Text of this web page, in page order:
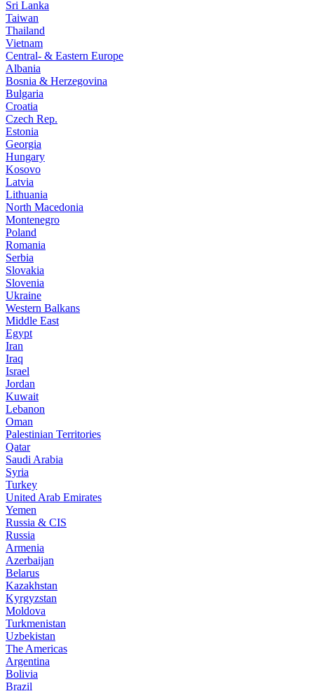
Sri Lanka
Taiwan
Thailand
Vietnam
Central- & Eastern Europe
Albania
Bosnia & Herzegovina
Bulgaria
Croatia
Czech Rep.
Estonia
Georgia
Hungary
Kosovo
Latvia
Lithuania
North Macedonia
Montenegro
Poland
Romania
Serbia
Slovakia
Slovenia
Ukraine
Western Balkans
Middle East
Egypt
Iran
Iraq
Israel
Jordan
Kuwait
Lebanon
Oman
Palestinian Territories
Qatar
Saudi Arabia
Syria
Turkey
United Arab Emirates
Yemen
Russia & CIS
Russia
Armenia
Azerbaijan
Belarus
Kazakhstan
Kyrgyzstan
Moldova
Turkmenistan
Uzbekistan
The Americas
Argentina
Bolivia
Brazil